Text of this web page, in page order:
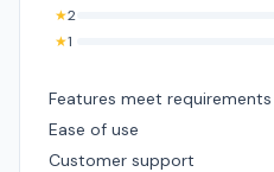
★2
★1
Features meet requirements
Ease of use
Customer support